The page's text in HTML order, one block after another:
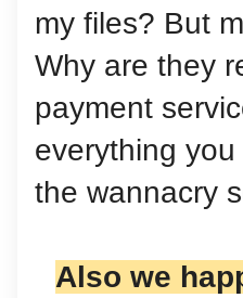
my files? But
Why are they
payment
everything
the wannacry
Also we